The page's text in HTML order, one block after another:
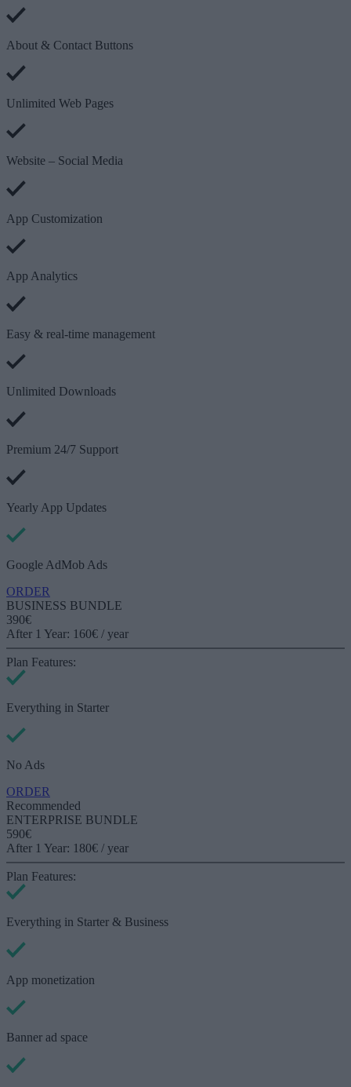
About & Contact Buttons
Unlimited Web Pages
Website – Social Media
App Customization
App Analytics
Easy & real-time management
Unlimited Downloads
Premium 24/7 Support
Yearly App Updates
Google AdMob Ads
ORDER
BUSINESS BUNDLE
390€
After 1 Year: 160€ / year
Plan Features:
Everything in Starter
No Ads
ORDER
Recommended
ENTERPRISE BUNDLE
590€
After 1 Year: 180€ / year
Plan Features:
Everything in Starter & Business
App monetization
Banner ad space